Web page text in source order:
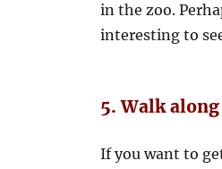
in the zoo.
interesting to
5. Walk
If you want to